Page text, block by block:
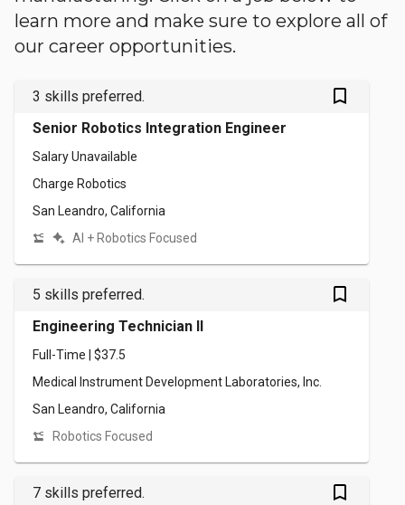
learn more and make sure to explore all of
our career opportunities.
3 skills preferred. bookmark_outlined
Senior Robotics Integration Engineer
Salary Unavailable
Charge Robotics
San Leandro, California
AI + Robotics Focused
5 skills preferred. bookmark_outlined
Engineering Technician II
Full-Time | $37.5
Medical Instrument Development Laboratories, Inc.
San Leandro, California
Robotics Focused
7 skills preferred. bookmark_outlined